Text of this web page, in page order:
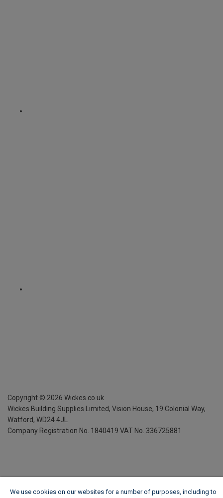
Copyright © 2026 Wickes.co.uk
Wickes Building Supplies Limited, Vision House, 19 Colonial Way,
Watford, WD24 4JL
Company Registration No. 1840419 VAT No. 336725881
We use cookies on our websites for a number of purposes, including to